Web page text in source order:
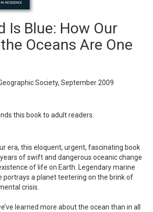
Is Blue: How Our
Oceans Are One
Society, September 2009
this book to adult readers.
era, this eloquent, urgent, fascinating book
of swift and dangerous oceanic change
of life on Earth. Legendary marine
portrays a planet teetering on the brink of
crisis.
learned more about the ocean than in all